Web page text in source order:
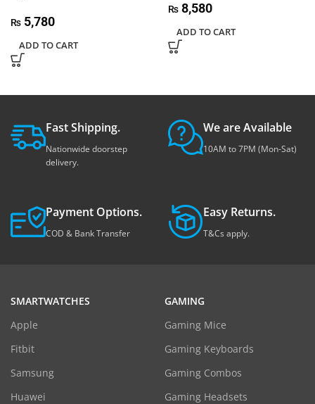
₨ 5,780
ADD TO CART
₨ 8,580
ADD TO CART
Fast Shipping.
Nationwide doorstep
delivery.
We are Available
10AM to 7PM (Mon-Sat)
Payment Options.
COD & Bank Transfer
Easy Returns.
T&Cs apply.
SMARTWATCHES
Apple
Fitbit
Samsung
Huawei
GAMING
Gaming Mice
Gaming Keyboards
Gaming Combos
Gaming Headsets